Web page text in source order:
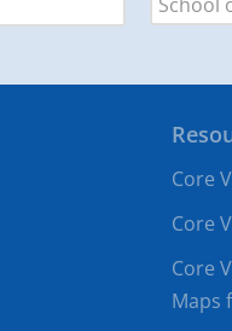
Core
Core
Core
Maps